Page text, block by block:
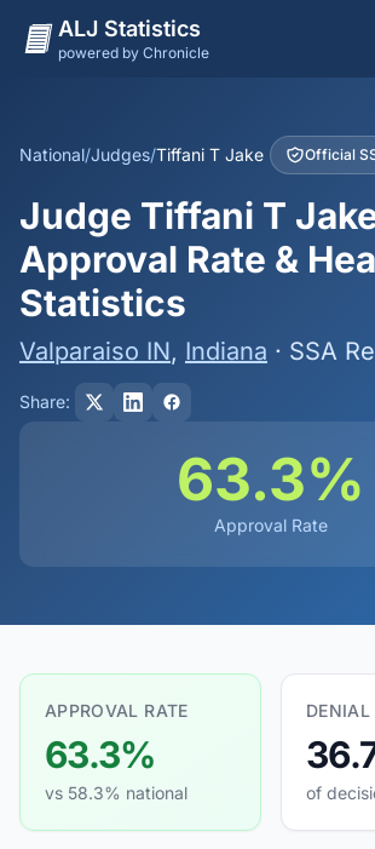
ALJ Statistics
powered by Chronicle
Judges
Dashboard
Methodology
National/Judges/Tiffani T Jake Official
Judge Tiffani T
Approval Rate &
Statistics
Valparaiso IN, Indiana · SSA
Share:
63.3%
Approval Rate
APPROVAL RATE
63.3%
vs 58.3% national
DENIAL
of